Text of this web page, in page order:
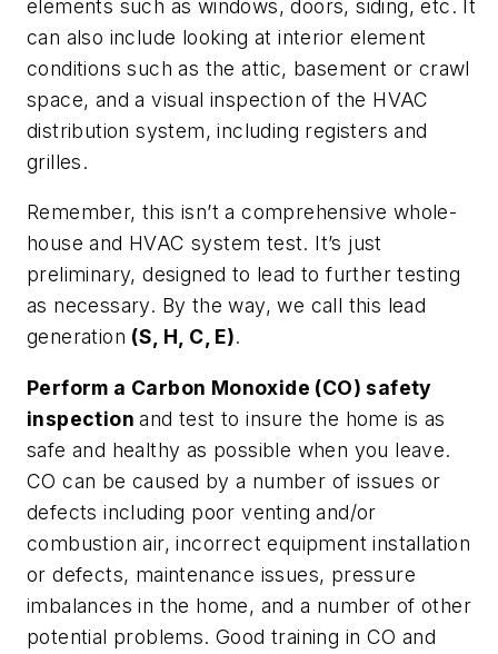
elements such as windows, doors, siding, etc. It
can also include looking at interior element
conditions such as the attic, basement or crawl
space, and a visual inspection of the HVAC
distribution system, including registers and
grilles.
Remember, this isn’t a comprehensive whole-
house and HVAC system test. It’s just
preliminary, designed to lead to further testing
as necessary. By the way, we call this lead
generation (S, H, C, E).
Perform a Carbon Monoxide (CO) safety
inspectionand test to insure the home is as
safe and healthy as possible when you leave.
CO can be caused by a number of issues or
defects including poor venting and/or
combustion air, incorrect equipment installation
or defects, maintenance issues, pressure
imbalances in the home, and a number of other
potential problems. Good training in CO and